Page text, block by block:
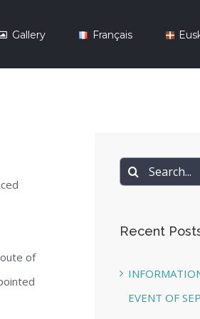
Gallery Français
of
Search
Recent
EVENT OF